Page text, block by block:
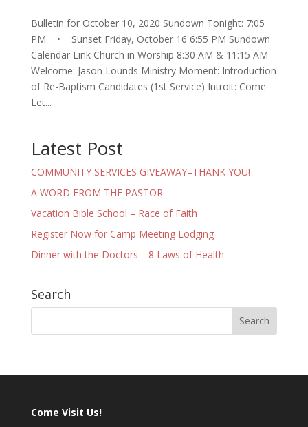
Bulletin for October 10, 2020 Sundown Tonight: 7:05
PM • Sunset Friday, October 16 6:55 PM Sundown
Calendar Link Church in Worship 8:30 AM & 11:15 AM
Welcome: Jason Lounds Ministry Moment: Introduction
of Re-Baptism Candidates (1st Service) Introit: Come
Let...
Latest Post
COMMUNITY SERVICES GIVEAWAY–THANK YOU!
A WORD FROM THE PASTOR
Vacation Bible School – Race of Faith
Register Now for Camp Meeting Lodging
Dinner with the Doctors—8 Laws of Health
Search
Come Visit Us!